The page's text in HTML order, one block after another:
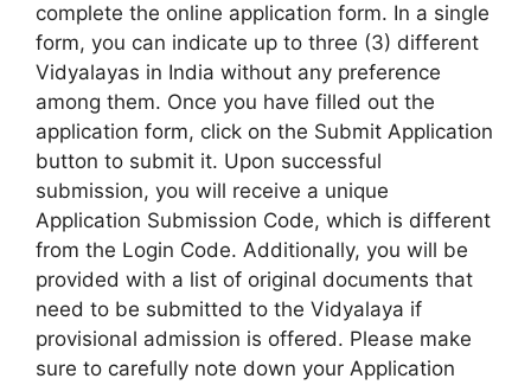
complete the online application form. In a single
form, you can indicate up to three (3) different
Vidyalayas in India without any preference
among them. Once you have filled out the
application form, click on the Submit Application
button to submit it. Upon successful
submission, you will receive a unique
Application Submission Code, which is different
from the Login Code. Additionally, you will be
provided with a list of original documents that
need to be submitted to the Vidyalaya if
provisional admission is offered. Please make
sure to carefully note down your Application